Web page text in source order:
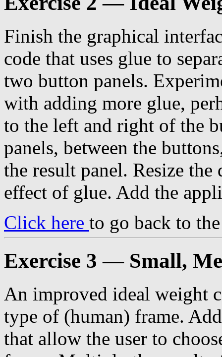
Finish the graphical
code that uses glue to
two button panels.
with adding more glue,
to the left and right of the
panels, between the
the result panel. Resize
effect of glue. Add the
Click here to go back to
Exercise 3 — Small,
An improved ideal weight
type of (human) frame.
that allow the user to